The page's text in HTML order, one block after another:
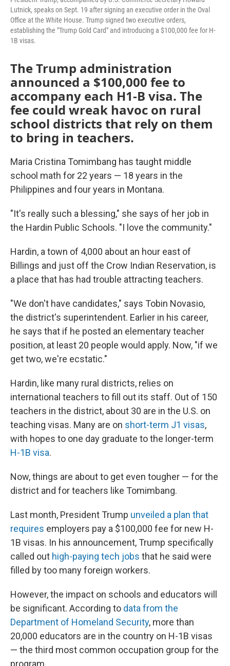
Lutnick, speaks on Sept. 19 after signing an executive order in the Oval
Office at the White House. Trump signed two executive orders,
establishing the "Trump Gold Card" and introducing a $100,000 fee for H-
1B visas.
The Trump administration
announced a $100,000 fee to
accompany each H1-B visa. The
fee could wreak havoc on rural
school districts that rely on them
to bring in teachers.
Maria Cristina Tomimbang has taught middle
school math for 22 years — 18 years in the
Philippines and four years in Montana.
"It's really such a blessing," she says of her job in
the Hardin Public Schools. "I love the community."
Hardin, a town of 4,000 about an hour east of
Billings and just off the Crow Indian Reservation, is
a place that has had trouble attracting teachers.
"We don't have candidates," says Tobin Novasio,
the district's superintendent. Earlier in his career,
he says that if he posted an elementary teacher
position, at least 20 people would apply. Now, "if we
get two, we're ecstatic."
Hardin, like many rural districts, relies on
international teachers to fill out its staff. Out of 150
teachers in the district, about 30 are in the U.S. on
teaching visas. Many are on short-term J1 visas,
with hopes to one day graduate to the longer-term
H-1B visa.
Now, things are about to get even tougher — for the
district and for teachers like Tomimbang.
Last month, President Trump unveiled a plan that
requires employers pay a $100,000 fee for new H-
1B visas. In his announcement, Trump specifically
called out high-paying tech jobs that he said were
filled by too many foreign workers.
However, the impact on schools and educators will
be significant. According to data from the
Department of Homeland Security, more than
20,000 educators are in the country on H-1B visas
— the third most common occupation group for the
program.